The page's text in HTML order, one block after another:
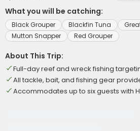
What you will be catching:
Black Grouper Blackfin Tuna
Mutton Snapper
Red Grouper
About This Trip:
Full-day reef and wreck fishing
All tackle, bait, and fishing gear
Accommodates up to six guests with